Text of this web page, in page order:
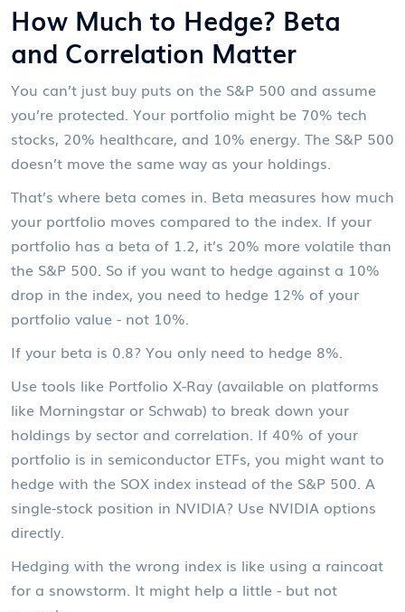
How Much to Hedge? Beta
and Correlation Matter
You can’t just buy puts on the S&P 500 and assume
you’re protected. Your portfolio might be 70% tech
stocks, 20% healthcare, and 10% energy. The S&P 500
doesn’t move the same way as your holdings.
That’s where beta comes in. Beta measures how much
your portfolio moves compared to the index. If your
portfolio has a beta of 1.2, it’s 20% more volatile than
the S&P 500. So if you want to hedge against a 10%
drop in the index, you need to hedge 12% of your
portfolio value - not 10%.
If your beta is 0.8? You only need to hedge 8%.
Use tools like Portfolio X-Ray (available on platforms
like Morningstar or Schwab) to break down your
holdings by sector and correlation. If 40% of your
portfolio is in semiconductor ETFs, you might want to
hedge with the SOX index instead of the S&P 500. A
single-stock position in NVIDIA? Use NVIDIA options
directly.
Hedging with the wrong index is like using a raincoat
for a snowstorm. It might help a little - but not